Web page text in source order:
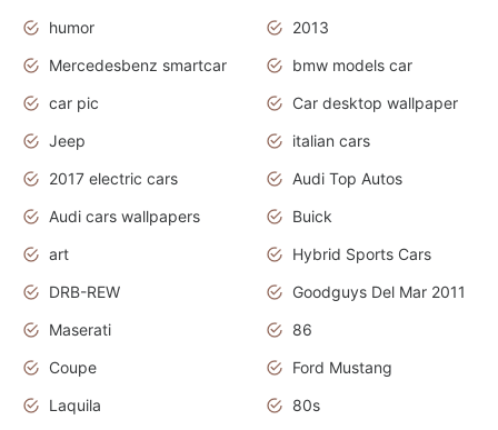
humor
2013
Mercedesbenz smartcar
bmw models car
car pic
Car desktop wallpaper
Jeep
italian cars
2017 electric cars
Audi Top Autos
Audi cars wallpapers
Buick
art
Hybrid Sports Cars
DRB-REW
Goodguys Del Mar 2011
Maserati
86
Coupe
Ford Mustang
Laquila
80s